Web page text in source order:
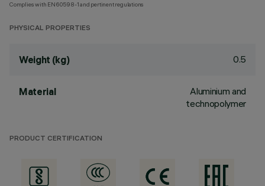
Complies with EN60598-1 and pertinent regulations
PHYSICAL PROPERTIES
Weight (kg) 0.5
Material
Aluminium and
technopolymer
PRODUCT CERTIFICATION